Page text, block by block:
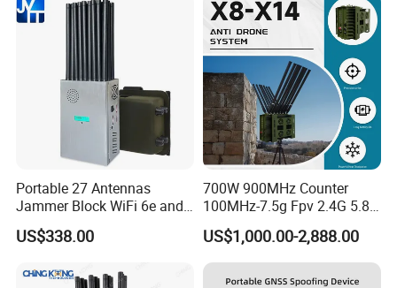
Portable 27 Antennas
Jammer Block WiFi 6e and
2g 3G 4G 5g All Mobile
Phones Used Worldwide
US$338.00
700W 900MHz Counter
100MHz-7.5g Fpv 2.4G 5.8g
443m for Drone Jamming
Module Wifl Drone Jammer
Solution Anti Drone System
Jammer Displace
US$1,000.00-2,888.00